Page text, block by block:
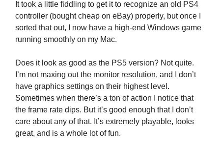
It took a little fiddling to get it to recognize an old PS4
controller (bought cheap on eBay) properly, but once I
sorted that out, I now have a high-end Windows game
running smoothly on my Mac.
Does it look as good as the PS5 version? Not quite.
I’m not maxing out the monitor resolution, and I don’t
have graphics settings on their highest level.
Sometimes when there’s a ton of action I notice that
the frame rate dips. But it’s good enough that I don’t
care about any of that. It’s extremely playable, looks
great, and is a whole lot of fun.